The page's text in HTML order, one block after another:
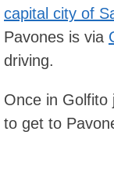
capital city of
Pavones is via
driving.
Once in Golfito
to get to